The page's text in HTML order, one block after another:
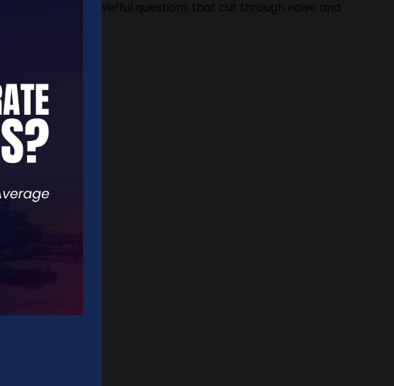
three simple, powerful questions that cut through noise and
boxes.
for you.